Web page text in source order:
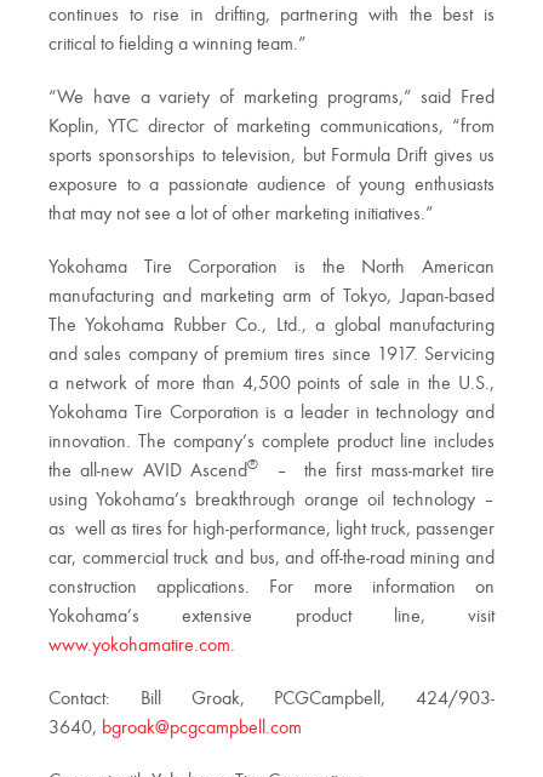
continues to rise in drifting, partnering with the best is
critical to fielding a winning team.”
“We have a variety of marketing programs,” said Fred
Koplin, YTC director of marketing communications, “from
sports sponsorships to television, but Formula Drift gives us
exposure to a passionate audience of young enthusiasts
that may not see a lot of other marketing initiatives.”
Yokohama Tire Corporation is the North American
manufacturing and marketing arm of Tokyo, Japan-based
The Yokohama Rubber Co., Ltd., a global manufacturing
and sales company of premium tires since 1917. Servicing
a network of more than 4,500 points of sale in the U.S.,
Yokohama Tire Corporation is a leader in technology and
innovation. The company’s complete product line includes
the all-new AVID Ascend®
– the first mass-market tire
using Yokohama’s breakthrough orange oil technology –
as well as tires for high-performance, light truck, passenger
car, commercial truck and bus, and off-the-road mining and
construction applications. For more information on
Yokohama’s extensive product line, visit
www.yokohamatire.com.
Contact: Bill Groak, PCGCampbell, 424/903-
3640, bgroak@pcgcampbell.com